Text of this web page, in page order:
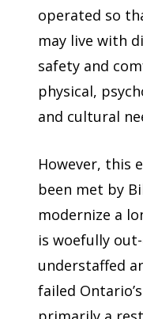
operated so
may live with
safety and
physical,
and cultural
However, this
been met by
modernize a
is woefully
understaffed
failed